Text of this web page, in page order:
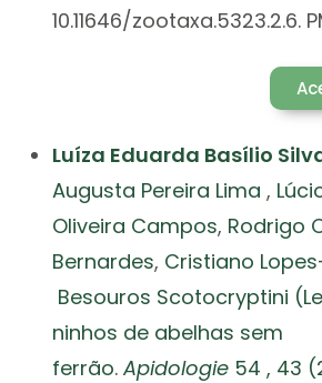
10.11646/zootaxa.5323.2.6.
Luíza Eduarda Basílio
Augusta Pereira Lima ,
Oliveira Campos, Rodrigo
Bernardes, Cristiano
Besouros Scotocryptini
ninhos de abelhas sem
ferrão.Apidologie 54 , 43